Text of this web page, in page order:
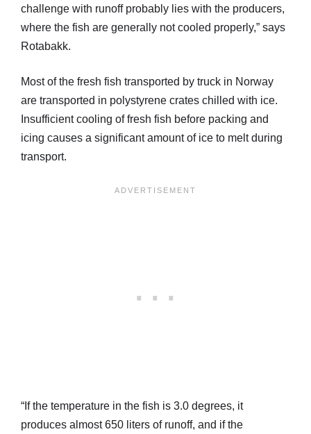
challenge with runoff probably lies with the producers,
where the fish are generally not cooled properly,” says
Rotabakk.
Most of the fresh fish transported by truck in Norway
are transported in polystyrene crates chilled with ice.
Insufficient cooling of fresh fish before packing and
icing causes a significant amount of ice to melt during
transport.
“If the temperature in the fish is 3.0 degrees, it
produces almost 650 liters of runoff, and if the